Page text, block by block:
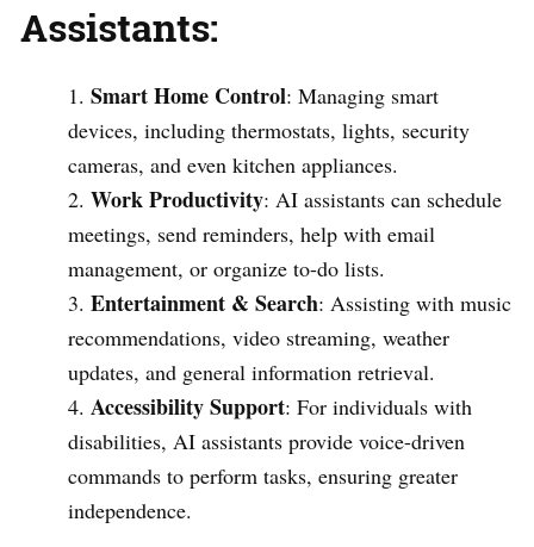
Assistants:
Smart Home Control: Managing smart
devices, including thermostats, lights, security
cameras, and even kitchen appliances.
Work Productivity: AI assistants can schedule
meetings, send reminders, help with email
management, or organize to-do lists.
Entertainment & Search: Assisting with music
recommendations, video streaming, weather
updates, and general information retrieval.
Accessibility Support: For individuals with
disabilities, AI assistants provide voice-driven
commands to perform tasks, ensuring greater
independence.